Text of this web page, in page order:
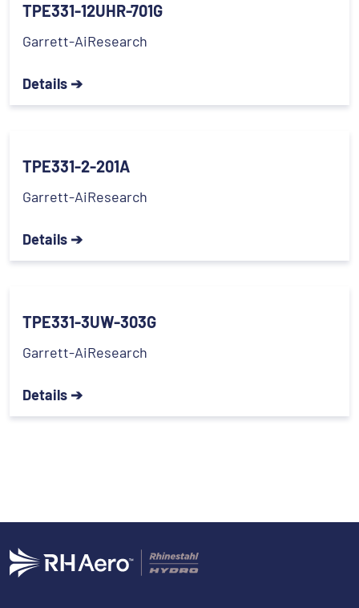
TPE331-12UHR-701G
Garrett-AiResearch
Details ➔
TPE331-2-201A
Garrett-AiResearch
Details ➔
TPE331-3UW-303G
Garrett-AiResearch
Details ➔